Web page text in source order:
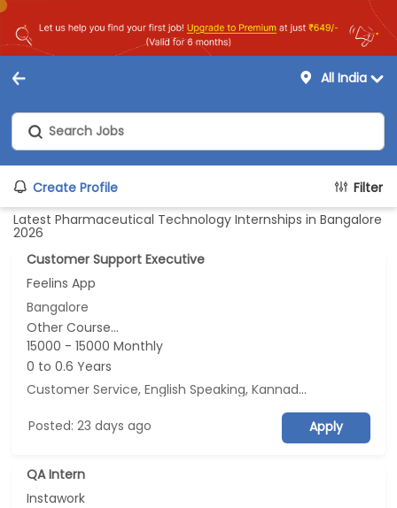
All India
Create Profile
Filter
Latest Pharmaceutical Technology Internships in Bangalore
2026
Customer Support Executive
Feelins App
Bangalore
Other Course...
15000 - 15000 Monthly
0 to 0.6 Years
Customer Service, English Speaking, Kannada Speaking, Tamil Speaking
Posted: 23 days ago Apply
QA Intern
Instawork